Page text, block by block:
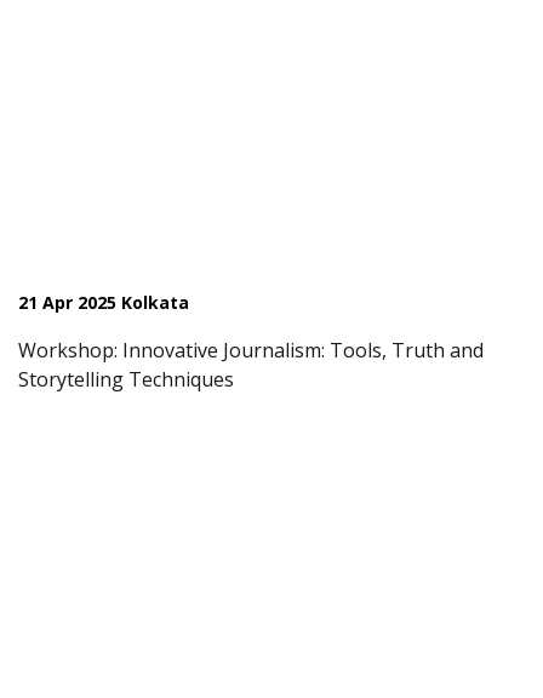
21 Apr 2025 Kolkata
Workshop: Innovative Journalism: Tools, Truth and
Storytelling Techniques